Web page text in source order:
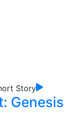
Genesis